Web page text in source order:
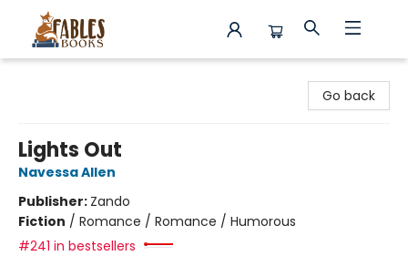
Go back
Lights Out
Navessa Allen
Publisher: Zando
Fiction / Romance / Romance / Humorous
#241 in bestsellers